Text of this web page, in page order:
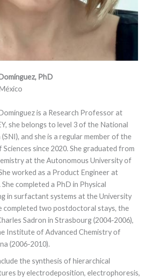
PhD
is a Research Professor at
she belongs to level 3 of the National
and she is a regular member of the
since 2020. She graduated from
at the Autonomous University of
worked as a Product Engineer at
completed a PhD in Physical
in surfactant systems at the University
completed two postdoctoral stays, the
Sadron in Strasbourg (2004-2006),
Institute of Advanced Chemistry of
(2006-2010).
the synthesis of hierarchical
by electrodeposition, electrophoresis,